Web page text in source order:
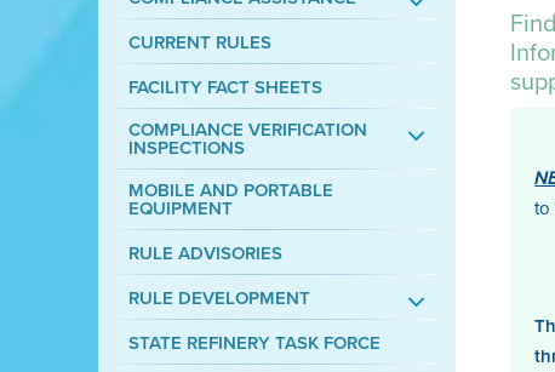
CURRENT RULES
FACILITY FACT SHEETS
COMPLIANCE VERIFICATION
INSPECTIONS
MOBILE AND PORTABLE
EQUIPMENT
RULE ADVISORIES
RULE DEVELOPMENT
STATE REFINERY TASK FORCE
to